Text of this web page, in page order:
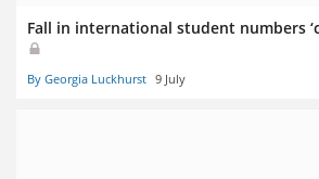
Fall in international student numbers
By Georgia Luckhurst 9 July